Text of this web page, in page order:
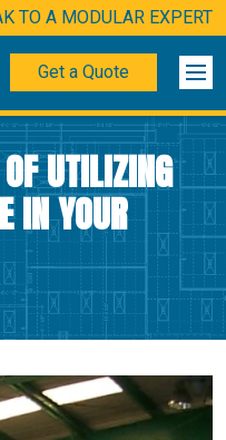
TO A MODULAR EXPERT
Get a Quote
UTILIZING
IN YOUR